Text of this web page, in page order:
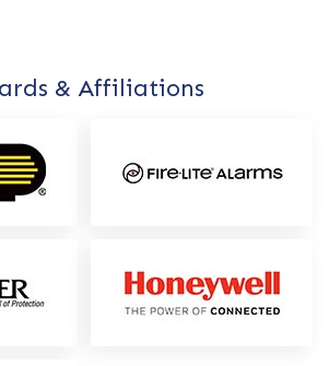
& Affiliations